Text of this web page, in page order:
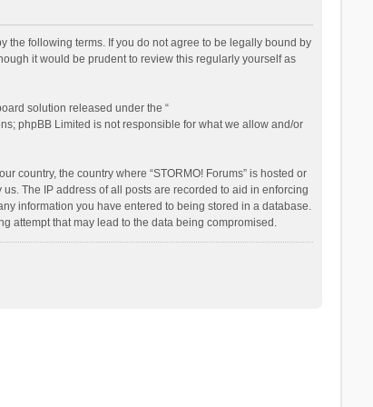
the following terms. If you do not agree to be legally bound by
it would be prudent to review this regularly yourself as
solution released under the “
phpBB Limited is not responsible for what we allow and/or
country, the country where “STORMO! Forums” is hosted or
The IP address of all posts are recorded to aid in enforcing
information you have entered to being stored in a database.
attempt that may lead to the data being compromised.